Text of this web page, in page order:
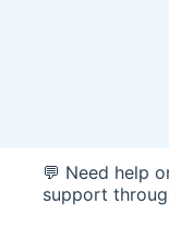
💬 Need help
support